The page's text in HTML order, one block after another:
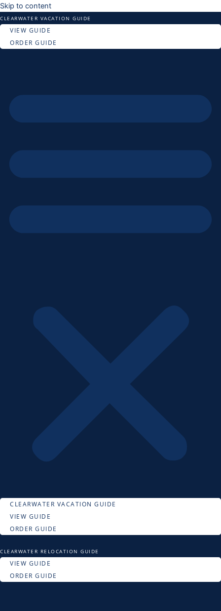
Skip to content
CLEARWATER VACATION GUIDE
VIEW GUIDE
ORDER GUIDE
CLEARWATER VACATION GUIDE
VIEW GUIDE
ORDER GUIDE
CLEARWATER RELOCATION GUIDE
VIEW GUIDE
ORDER GUIDE